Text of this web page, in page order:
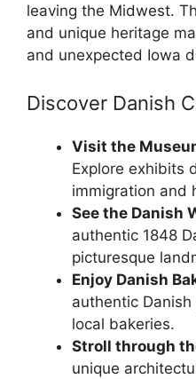
leaving the Midwest.
and unique heritage
and unexpected Iowa
Discover Danish
Visit the
Explore exhibits
immigration and
See the Danish
authentic 1848
picturesque
Enjoy Danish
authentic
local bakeries.
Stroll through
unique